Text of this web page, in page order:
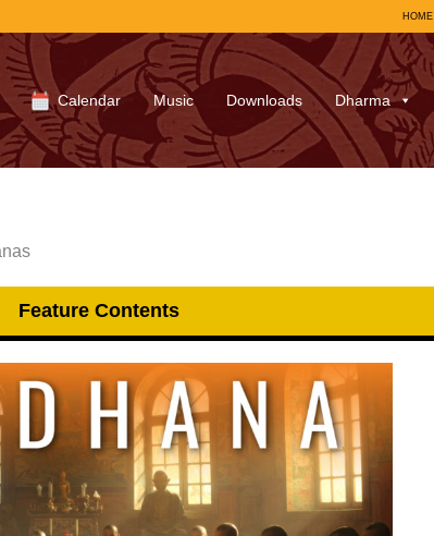
HOME
Calendar Music Downloads Dharma
Feature Contents